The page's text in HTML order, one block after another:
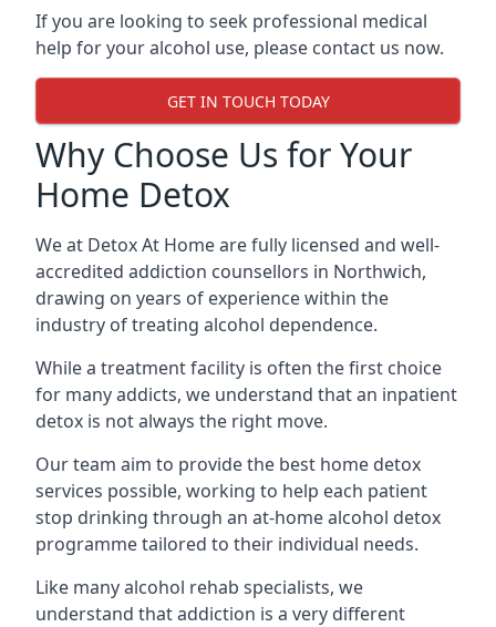
If you are looking to seek professional medical
help for your alcohol use, please contact us now.
GET IN TOUCH TODAY
Why Choose Us for Your
Home Detox
We at Detox At Home are fully licensed and well-
accredited addiction counsellors in Northwich,
drawing on years of experience within the
industry of treating alcohol dependence.
While a treatment facility is often the first choice
for many addicts, we understand that an inpatient
detox is not always the right move.
Our team aim to provide the best home detox
services possible, working to help each patient
stop drinking through an at-home alcohol detox
programme tailored to their individual needs.
Like many alcohol rehab specialists, we
understand that addiction is a very different